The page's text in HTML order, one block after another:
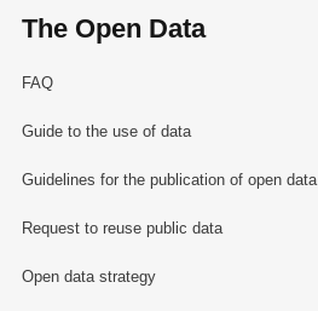
The Open Data
FAQ
Guide to the use of data
Guidelines for the publication of open data
Request to reuse public data
Open data strategy